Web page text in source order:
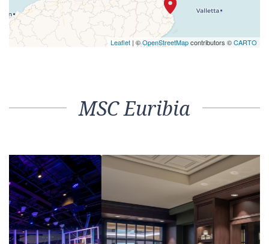
Leaflet | ©OpenStreetMapcontributors ©CARTO
MSC Euribia